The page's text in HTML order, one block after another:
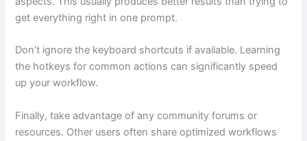
get everything right in one prompt.
Don’t ignore the keyboard shortcuts if available. Learning
the hotkeys for common actions can significantly speed
up your workflow.
Finally, take advantage of any community forums or
resources. Other users often share optimized workflows